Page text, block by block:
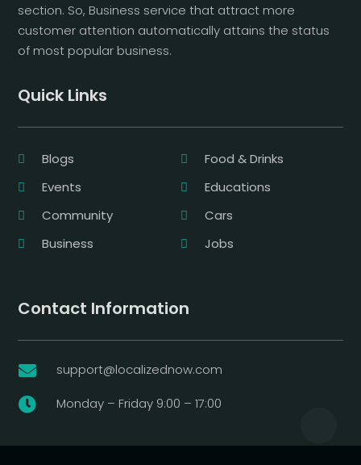
section. So, Business service that attract more
customer attention automatically attains the status
of most popular business.
Quick Links
Blogs
Food & Drinks
Events
Educations
Community
Cars
Business
Jobs
Contact Information
 support@localizednow.com
 Monday – Friday 9:00 – 17:00